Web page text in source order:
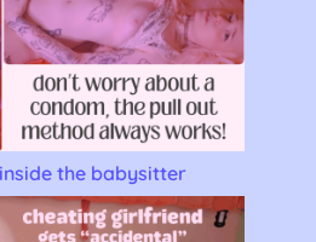
the babysitter